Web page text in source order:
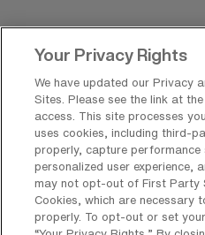
Get In Touch
Copyright © 2026 AMN
Privacy Policy
Rights &
Your Privacy Rights
We have updated our Privacy
Sites. Please see the link at
access. This site processes
uses cookies, including third-
properly, capture
personalized user experience,
may not opt-out of First Party
Cookies, which are necessary
properly. To opt-out or set